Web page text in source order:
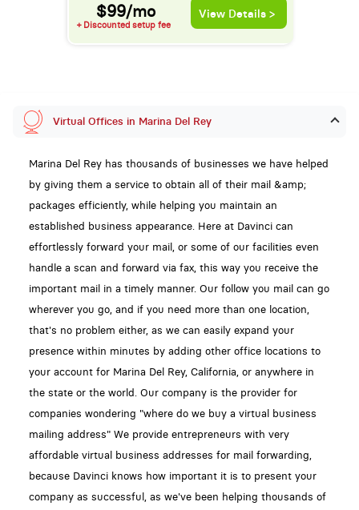
$99/mo
+ Discounted setup fee
View Details >
Virtual Offices in Marina Del Rey
Marina Del Rey has thousands of businesses we have helped
by giving them a service to obtain all of their mail &amp;
packages efficiently, while helping you maintain an
established business appearance. Here at Davinci can
effortlessly forward your mail, or some of our facilities even
handle a scan and forward via fax, this way you receive the
important mail in a timely manner. Our follow you mail can go
wherever you go, and if you need more than one location,
that's no problem either, as we can easily expand your
presence within minutes by adding other office locations to
your account for Marina Del Rey, California, or anywhere in
the state or the world. Our company is the provider for
companies wondering "where do we buy a virtual business
mailing address" We provide entrepreneurs with very
affordable virtual business addresses for mail forwarding,
because Davinci knows how important it is to present your
company as successful, as we've been helping thousands of